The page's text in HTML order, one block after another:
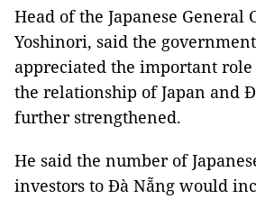
Head of the Japanese General
Yoshinori, said the
appreciated the important
the relationship of Japan and
further strengthened.
He said the number of
investors to Đà Nẵng would